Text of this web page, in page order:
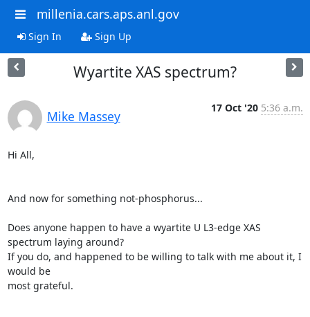
millenia.cars.aps.anl.gov
Sign In Sign Up
Wyartite XAS spectrum?
Mike Massey
17 Oct '20 5:36 a.m.
Hi All,
And now for something not-phosphorus...
Does anyone happen to have a wyartite U L3-edge XAS
spectrum laying around?
If you do, and happened to be willing to talk with me about it, I
would be
most grateful.